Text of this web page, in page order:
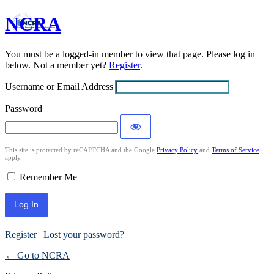
Log
In
NCRA
You must be a logged-in member to view that page. Please log in
below. Not a member yet? Register.
Username or Email Address
Password
This site is protected by reCAPTCHA and the Google Privacy Policy and Terms of Service
apply.
Remember Me
Register| Lost your password?
← Go to NCRA